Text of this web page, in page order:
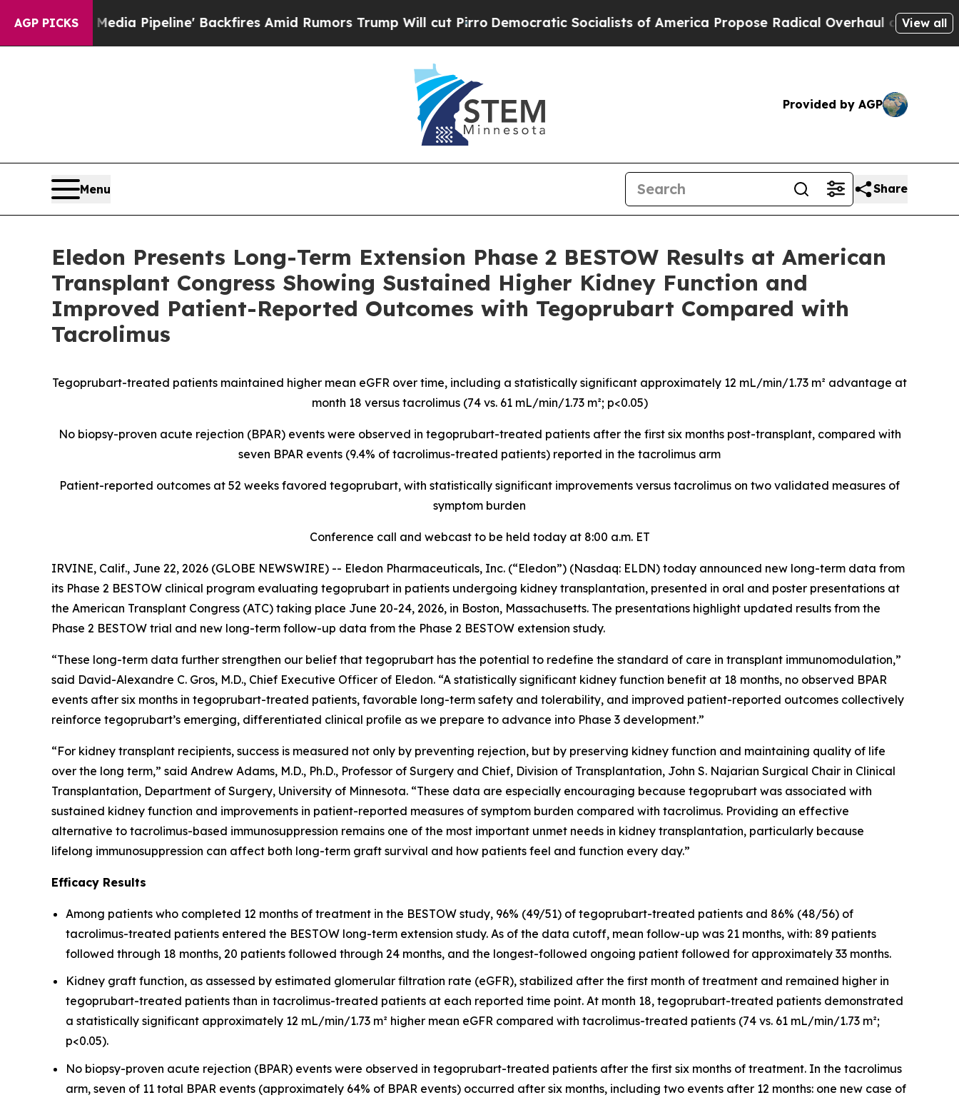
AGP PICKS
Pipeline' Backfires Amid Rumors Trump Will cut PirroDemocratic Socialists of America Propose Radical Overhaul of US GovtIndystarView all
Provided by AGP
Menu Share
Eledon Presents Long-Term Extension Phase 2 BESTOW Results at American
Transplant Congress Showing Sustained Higher Kidney Function and
Improved Patient-Reported Outcomes with Tegoprubart Compared with
Tacrolimus
Tegoprubart-treated patients maintained higher mean eGFR over time, including a statistically significant approximately 12 mL/min/1.73 m² advantage at
month 18 versus tacrolimus (74 vs. 61 mL/min/1.73 m²; p<0.05)
No biopsy-proven acute rejection (BPAR) events were observed in tegoprubart-treated patients after the first six months post-transplant, compared with
seven BPAR events (9.4% of tacrolimus-treated patients) reported in the tacrolimus arm
Patient-reported outcomes at 52 weeks favored tegoprubart, with statistically significant improvements versus tacrolimus on two validated measures of
symptom burden
Conference call and webcast to be held today at 8:00 a.m. ET
IRVINE, Calif., June 22, 2026 (GLOBE NEWSWIRE) -- Eledon Pharmaceuticals, Inc. (“Eledon”) (Nasdaq: ELDN) today announced new long-term data from
its Phase 2 BESTOW clinical program evaluating tegoprubart in patients undergoing kidney transplantation, presented in oral and poster presentations at
the American Transplant Congress (ATC) taking place June 20-24, 2026, in Boston, Massachusetts. The presentations highlight updated results from the
Phase 2 BESTOW trial and new long-term follow-up data from the Phase 2 BESTOW extension study.
“These long-term data further strengthen our belief that tegoprubart has the potential to redefine the standard of care in transplant immunomodulation,”
said David-Alexandre C. Gros, M.D., Chief Executive Officer of Eledon. “A statistically significant kidney function benefit at 18 months, no observed BPAR
events after six months in tegoprubart-treated patients, favorable long-term safety and tolerability, and improved patient-reported outcomes collectively
reinforce tegoprubart’s emerging, differentiated clinical profile as we prepare to advance into Phase 3 development.”
“For kidney transplant recipients, success is measured not only by preventing rejection, but by preserving kidney function and maintaining quality of life
over the long term,” said Andrew Adams, M.D., Ph.D., Professor of Surgery and Chief, Division of Transplantation, John S. Najarian Surgical Chair in Clinical
Transplantation, Department of Surgery, University of Minnesota. “These data are especially encouraging because tegoprubart was associated with
sustained kidney function and improvements in patient-reported measures of symptom burden compared with tacrolimus. Providing an effective
alternative to tacrolimus-based immunosuppression remains one of the most important unmet needs in kidney transplantation, particularly because
lifelong immunosuppression can affect both long-term graft survival and how patients feel and function every day.”
Efficacy Results
Among patients who completed 12 months of treatment in the BESTOW study, 96% (49/51) of tegoprubart-treated patients and 86% (48/56) of
tacrolimus-treated patients entered the BESTOW long-term extension study. As of the data cutoff, mean follow-up was 21 months, with: 89 patients
followed through 18 months, 20 patients followed through 24 months, and the longest-followed ongoing patient followed for approximately 33 months.
Kidney graft function, as assessed by estimated glomerular filtration rate (eGFR), stabilized after the first month of treatment and remained higher in
tegoprubart-treated patients than in tacrolimus-treated patients at each reported time point. At month 18, tegoprubart-treated patients demonstrated
a statistically significant approximately 12 mL/min/1.73 m² higher mean eGFR compared with tacrolimus-treated patients (74 vs. 61 mL/min/1.73 m²;
p<0.05).
No biopsy-proven acute rejection (BPAR) events were observed in tegoprubart-treated patients after the first six months of treatment. In the tacrolimus
arm, seven of 11 total BPAR events (approximately 64% of BPAR events) occurred after six months, including two events after 12 months: one new case of